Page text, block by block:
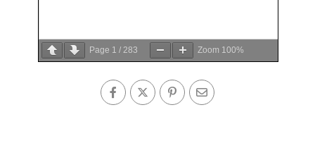
Page 1 / 283 Zoom 100%